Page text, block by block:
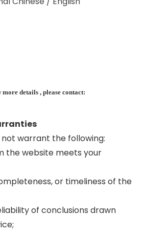
details , please contact:
not warrant the following:
the website meets your
or timeliness of the
of conclusions drawn